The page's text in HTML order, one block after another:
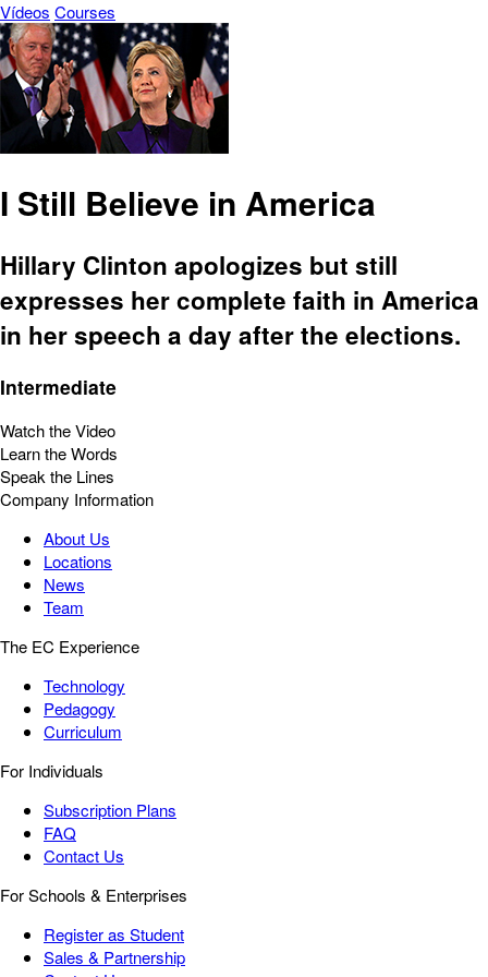
Vídeos Courses
I Still Believe in America
Hillary Clinton apologizes but still
expresses her complete faith in America
in her speech a day after the elections.
Intermediate
Watch the Video
Learn the Words
Speak the Lines
Company Information
About Us
Locations
News
Team
The EC Experience
Technology
Pedagogy
Curriculum
For Individuals
Subscription Plans
FAQ
Contact Us
For Schools & Enterprises
Register as Student
Sales & Partnership